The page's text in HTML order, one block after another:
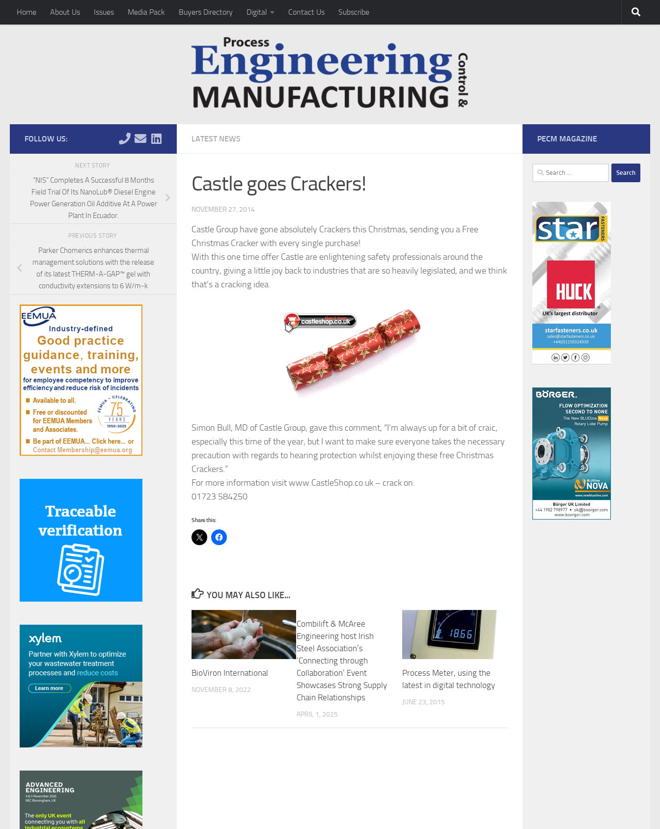
Skip to content
Home About Us Issues Media Pack Buyers Directory Digital Contact Us Subscribe
LATEST NEWS
Castle goes Crackers!
NOVEMBER 27, 2014
Castle Group have gone absolutely Crackers this Christmas, sending you a Free
Christmas Cracker with every single purchase!
With this one time offer Castle are enlightening safety professionals around the
country, giving a little joy back to industries that are so heavily legislated, and we think
that’s a cracking idea.
Simon Bull, MD of Castle Group, gave this comment, “I’m always up for a bit of craic,
especially this time of the year, but I want to make sure everyone takes the necessary
precaution with regards to hearing protection whilst enjoying these free Christmas
Crackers.”
For more information visit www.CastleShop.co.uk – crack on.
01723 584250
Share this:
YOU MAY ALSO LIKE...
BioViron International
NOVEMBER 8, 2022
Combilift & McAree
Engineering host Irish
Steel Association’s
‘Connecting through
Collaboration’ Event
Showcases Strong Supply
Chain Relationships
APRIL 1, 2025
Process Meter, using the
latest in digital technology
JUNE 23, 2015
FOLLOW US:
NEXT STORY
“NIS” Completes A Successful 8 Months
Field Trial Of Its NanoLub® Diesel Engine
Power Generation Oil Additive At A Power
Plant In Ecuador.
PREVIOUS STORY
Parker Chomerics enhances thermal
management solutions with the release
of its latest THERM-A-GAP™ gel with
conductivity extensions to 6 W/m-k
PECM MAGAZINE
Search
for: